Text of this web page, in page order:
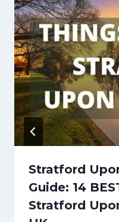
Stratford
Guide: 14
Stratford